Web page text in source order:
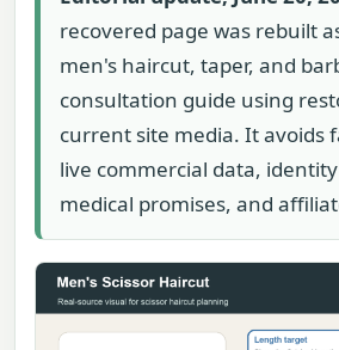
recovered page was rebuilt
men's haircut, taper, and
consultation guide using
current site media. It avoids
live commercial data,
medical promises, and